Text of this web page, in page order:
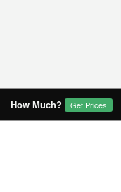
How Much? Get Prices